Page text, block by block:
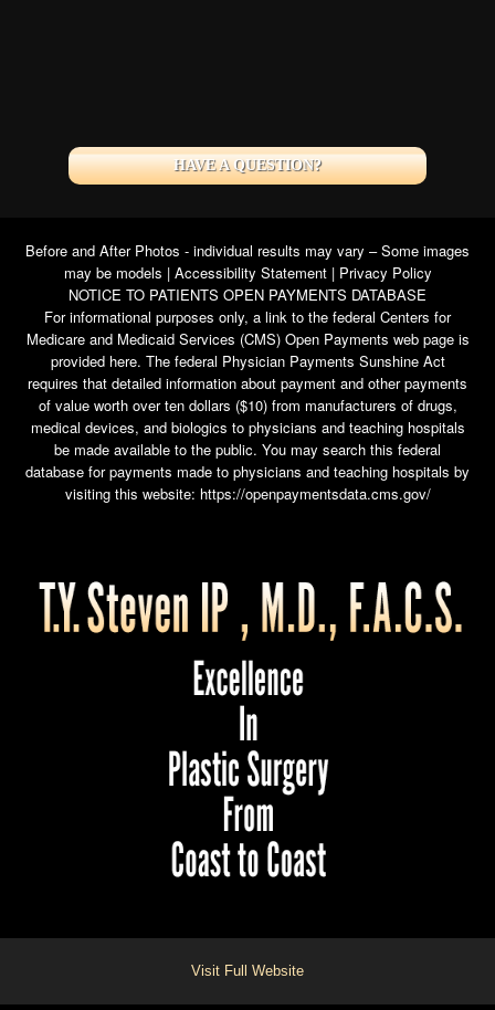
HAVE A QUESTION?
Before and After Photos - individual results may vary – Some images
may be models | Accessibility Statement| Privacy Policy
NOTICE TO PATIENTS OPEN PAYMENTS DATABASE
For informational purposes only, a link to the federal Centers for
Medicare and Medicaid Services (CMS) Open Payments web page is
provided here. The federal Physician Payments Sunshine Act
requires that detailed information about payment and other payments
of value worth over ten dollars ($10) from manufacturers of drugs,
medical devices, and biologics to physicians and teaching hospitals
be made available to the public. You may search this federal
database for payments made to physicians and teaching hospitals by
visiting this website: https://openpaymentsdata.cms.gov/
Visit Full Website